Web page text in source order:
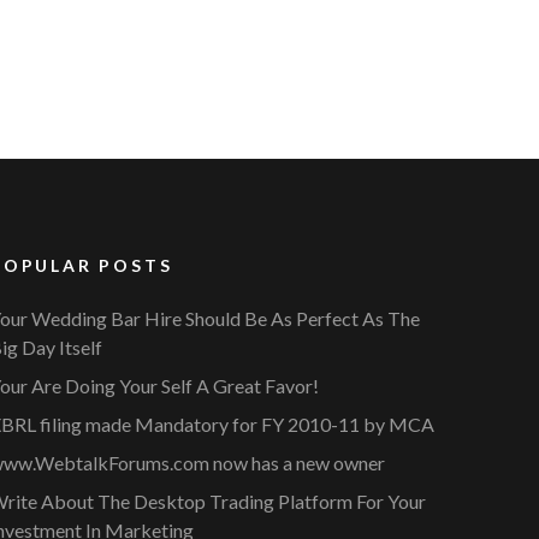
POSTS
Wedding Bar Hire Should Be As Perfect As The
Day Itself
Are Doing Your Self A Great Favor!
filing made Mandatory for FY 2010-11 by MCA
now has a new owner
About The Desktop Trading Platform For Your
In Marketing